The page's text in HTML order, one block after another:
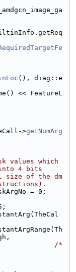
(), diag::e
<< FeatureL
>getNumArg
values which
4 bits
of the dm
= 0;
/*